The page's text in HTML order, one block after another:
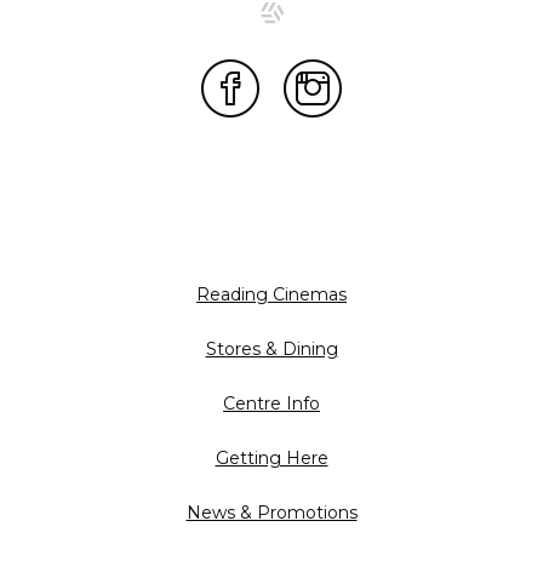
Reading Cinemas
Stores & Dining
Centre Info
Getting Here
News & Promotions